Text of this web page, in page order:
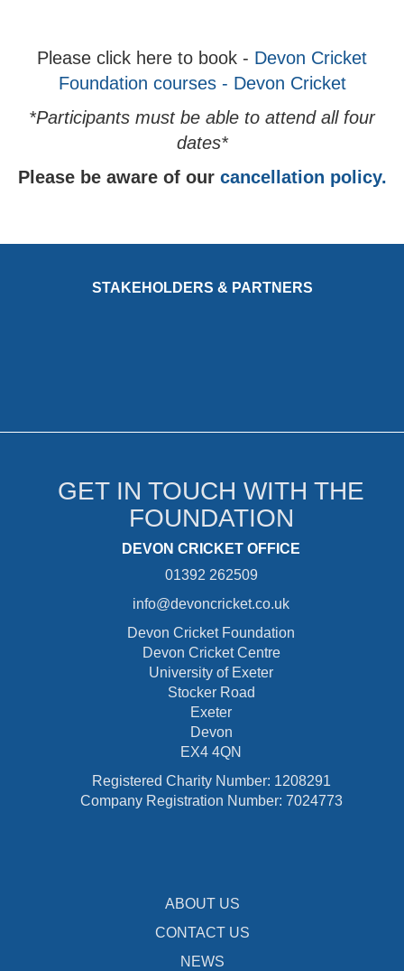
Please click here to book - Devon Cricket
Foundation courses - Devon Cricket
*Participants must be able to attend all four
dates*
Please be aware of our cancellation policy.
STAKEHOLDERS & PARTNERS
GET IN TOUCH WITH THE
FOUNDATION
DEVON CRICKET OFFICE
01392 262509
info@devoncricket.co.uk
Devon Cricket Foundation
Devon Cricket Centre
University of Exeter
Stocker Road
Exeter
Devon
EX4 4QN
Registered Charity Number: 1208291
Company Registration Number: 7024773
ABOUT US
CONTACT US
NEWS